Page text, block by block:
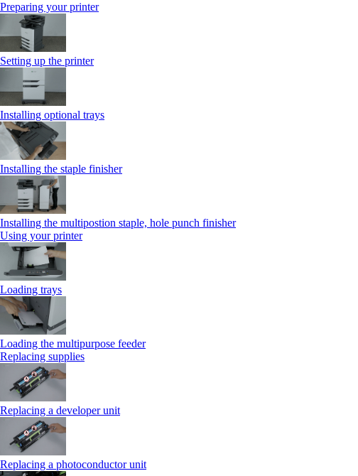
Preparing your printer
Setting up the printer
Installing optional trays
Installing the staple finisher
Installing the multipostion staple, hole punch finisher
Using your printer
Loading trays
Loading the multipurpose feeder
Replacing supplies
Replacing a developer unit
Replacing a photoconductor unit